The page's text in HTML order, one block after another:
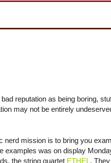
reputation as being boring,
may not be entirely
nerd mission is to bring you
examples was on display
the string quartet ETHEL.